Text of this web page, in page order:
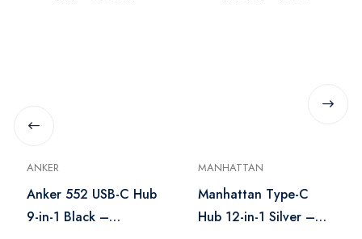
ANKER
Anker 552 USB-C Hub
9-in-1 Black –
MANHATTAN
Manhattan Type-C
Hub 12-in-1 Silver –